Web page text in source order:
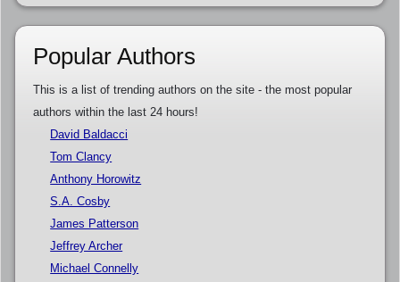
Popular Authors
This is a list of trending authors on the site - the most popular
authors within the last 24 hours!
David Baldacci
Tom Clancy
Anthony Horowitz
S.A. Cosby
James Patterson
Jeffrey Archer
Michael Connelly